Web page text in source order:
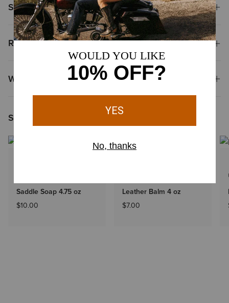
Shipping & Returns
Reviews & Questions
Why Shop at Ariat?
Shoppers Like You Viewed
Saddle Soap 4.75 oz
$10.00
Leather Balm 4 oz
$7.00